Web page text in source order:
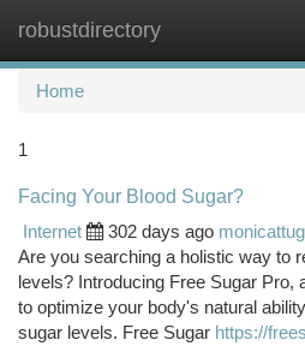
robustdirectory
Home
1
Facing Your Blood Sugar?
Internet
302 days ago
Are you searching a holistic way to
levels? Introducing Free Sugar Pro,
to optimize your body's natural
sugar levels. Free Sugar https://